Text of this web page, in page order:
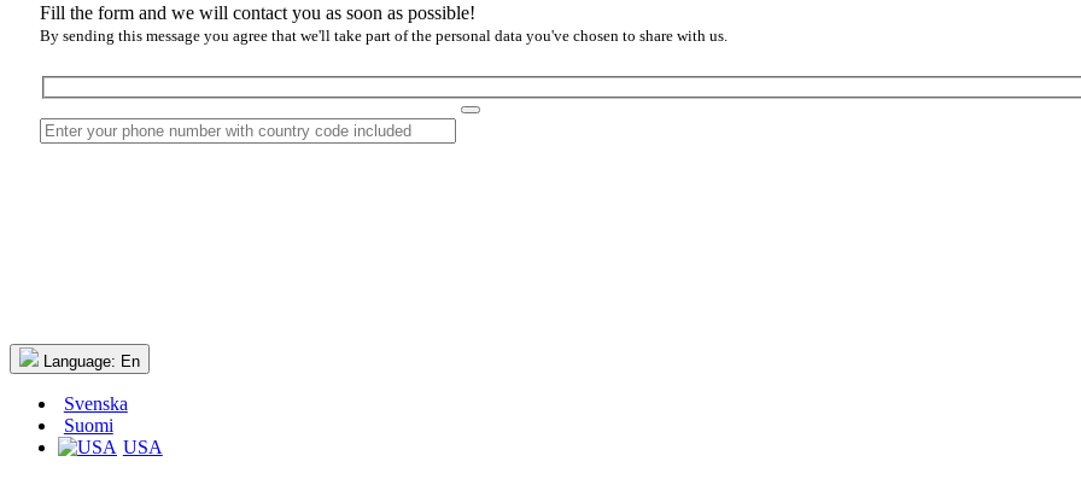
Fill the form and we will contact you as soon as possible!
By sending this message you agree that we'll take part of the personal data you've chosen to share with us.
Language: En
Svenska
Suomi
USA